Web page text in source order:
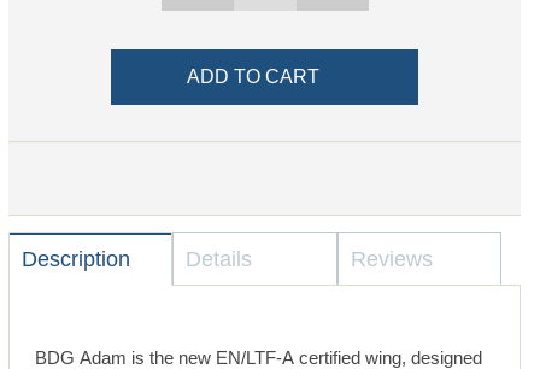
Description Details Reviews
BDG Adam is the new EN/LTF-A certified wing, designed